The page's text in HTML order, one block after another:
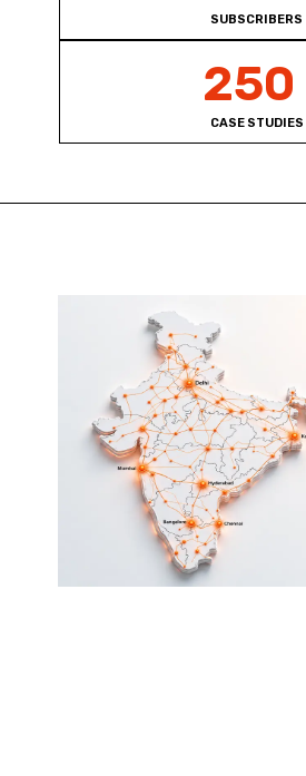
SUBSCRIBERS
250
CASE STUDIES